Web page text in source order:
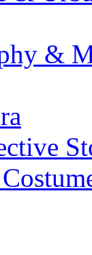
&